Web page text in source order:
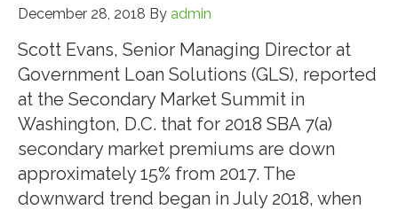
December 28, 2018 By admin
Scott Evans, Senior Managing Director at
Government Loan Solutions (GLS), reported
at the Secondary Market Summit in
Washington, D.C. that for 2018 SBA 7(a)
secondary market premiums are down
approximately 15% from 2017. The
downward trend began in July 2018, when